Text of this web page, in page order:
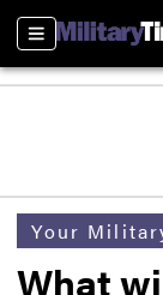
Sections
Your
What